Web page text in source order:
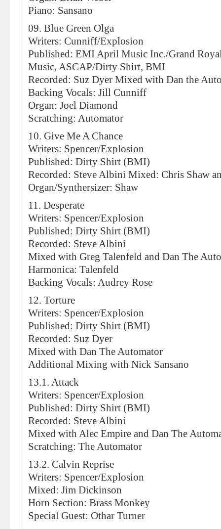
Piano: Sansano
09. Blue Green Olga
Writers: Cunniff/Explosion
Published: EMI April Music Inc./Grand
Music, ASCAP/Dirty Shirt, BMI
Recorded: Suz Dyer Mixed with Dan the
Backing Vocals: Jill Cunniff
Organ: Joel Diamond
Scratching: Automator
10. Give Me A Chance
Writers: Spencer/Explosion
Published: Dirty Shirt (BMI)
Recorded: Steve Albini Mixed: Chris Shaw
Organ/Synthersizer: Shaw
11. Desperate
Writers: Spencer/Explosion
Published: Dirty Shirt (BMI)
Recorded: Steve Albini
Mixed with Greg Talenfeld and Dan The
Harmonica: Talenfeld
Backing Vocals: Audrey Rose
12. Torture
Writers: Spencer/Explosion
Published: Dirty Shirt (BMI)
Recorded: Suz Dyer
Mixed with Dan The Automator
Additional Mixing with Nick Sansano
13.1. Attack
Writers: Spencer/Explosion
Published: Dirty Shirt (BMI)
Recorded: Steve Albini
Mixed with Alec Empire and Dan The
Scratching: The Automator
13.2. Calvin Reprise
Writers: Spencer/Explosion
Mixed: Jim Dickinson
Horn Section: Brass Monkey
Special Guest: Othar Turner